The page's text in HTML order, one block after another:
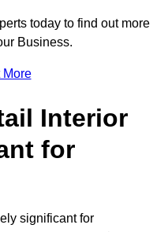
today to find out more
Business.
More
Interior
for
significant for